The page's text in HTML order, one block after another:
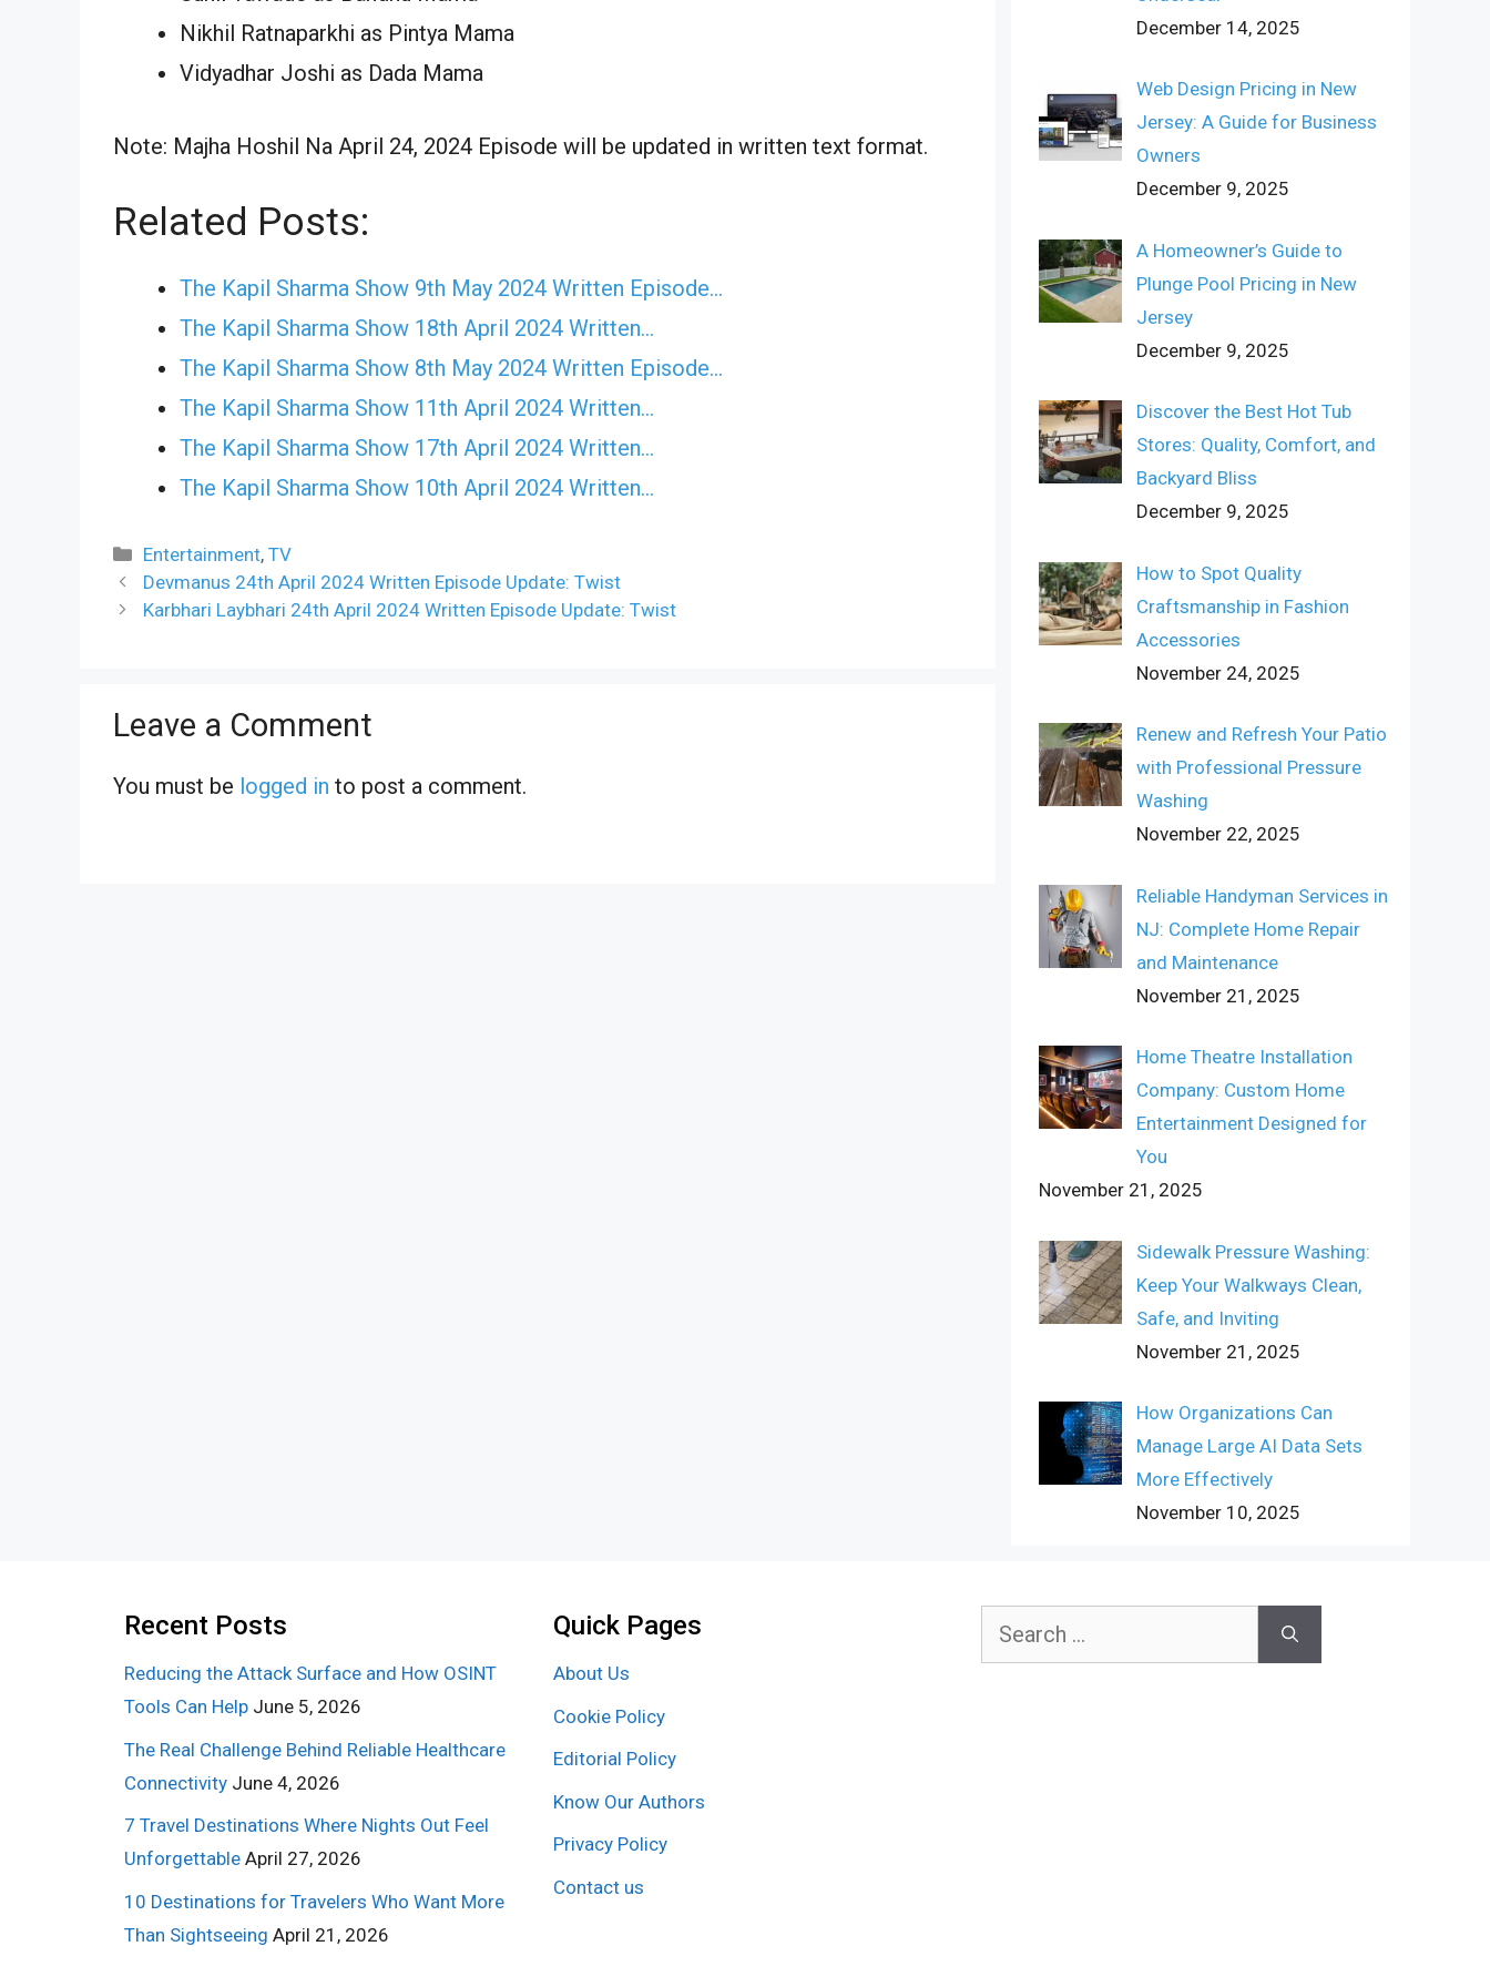
Nikhil Ratnaparkhi as Pintya Mama
Vidyadhar Joshi as Dada Mama
Note: Majha Hoshil Na April 24, 2024 Episode will be updated in written text format.
Related Posts:
The Kapil Sharma Show 9th May 2024 Written Episode…
The Kapil Sharma Show 18th April 2024 Written…
The Kapil Sharma Show 8th May 2024 Written Episode…
The Kapil Sharma Show 11th April 2024 Written…
The Kapil Sharma Show 17th April 2024 Written…
The Kapil Sharma Show 10th April 2024 Written…
Categories
Entertainment,TV
Devmanus 24th April 2024 Written Episode Update: Twist
Karbhari Laybhari 24th April 2024 Written Episode Update: Twist
Leave a Comment
You must be logged in to post a comment.
December 14, 2025
Web Design Pricing in New
Jersey: A Guide for Business
Owners
December 9, 2025
A Homeowner’s Guide to
Plunge Pool Pricing in New
Jersey
December 9, 2025
Discover the Best Hot Tub
Stores: Quality, Comfort, and
Backyard Bliss
December 9, 2025
How to Spot Quality
Craftsmanship in Fashion
Accessories
November 24, 2025
Renew and Refresh Your Patio
with Professional Pressure
Washing
November 22, 2025
Reliable Handyman Services in
NJ: Complete Home Repair
and Maintenance
November 21, 2025
Home Theatre Installation
Company: Custom Home
Entertainment Designed for
You
November 21, 2025
Sidewalk Pressure Washing:
Keep Your Walkways Clean,
Safe, and Inviting
November 21, 2025
How Organizations Can
Manage Large AI Data Sets
More Effectively
November 10, 2025
Recent Posts
Reducing the Attack Surface and How OSINT
Tools Can Help June 5, 2026
The Real Challenge Behind Reliable Healthcare
Connectivity June 4, 2026
7 Travel Destinations Where Nights Out Feel
Unforgettable April 27, 2026
10 Destinations for Travelers Who Want More
Than Sightseeing April 21, 2026
Quick Pages
About Us
Cookie Policy
Editorial Policy
Know Our Authors
Privacy Policy
Contact us
Search